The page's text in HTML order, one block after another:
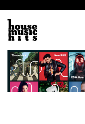
content